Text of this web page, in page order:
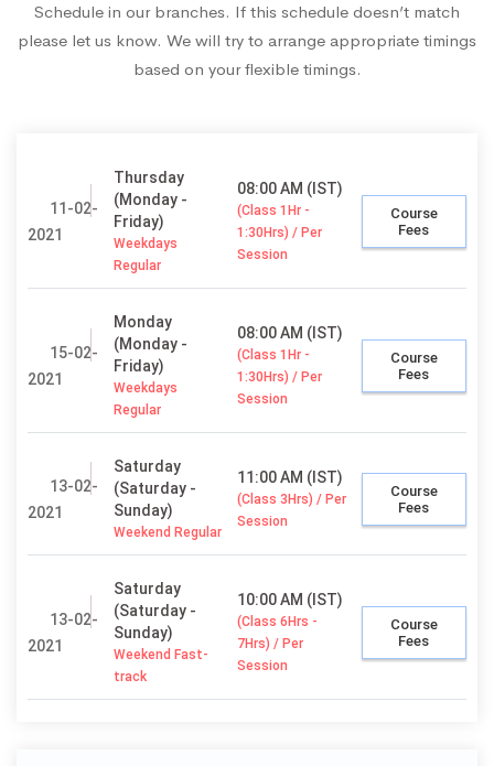
Schedule in our branches. If this schedule doesn’t match
please let us know. We will try to arrange appropriate timings
based on your flexible timings.
11-02-
2021
Thursday
(Monday -
Friday)
Weekdays
Regular
08:00 AM (IST)
(Class 1Hr -
1:30Hrs) / Per
Session
Course
Fees
15-02-
2021
Monday
(Monday -
Friday)
Weekdays
Regular
08:00 AM (IST)
(Class 1Hr -
1:30Hrs) / Per
Session
Course
Fees
13-02-
2021
Saturday
(Saturday -
Sunday)
Weekend Regular
11:00 AM (IST)
(Class 3Hrs) / Per
Session
Course
Fees
13-02-
2021
Saturday
(Saturday -
Sunday)
Weekend Fast-
track
10:00 AM (IST)
(Class 6Hrs -
7Hrs) / Per
Session
Course
Fees